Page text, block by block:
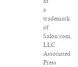
a
trademark
of
Salon.com,
LLC.
Associated
Press